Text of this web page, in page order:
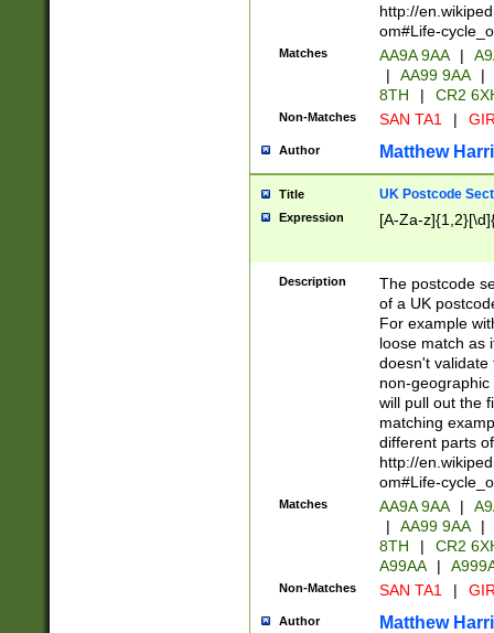
http://
om#Life-
Matches AA9A 9AA |
|
AA99 9AA |
8TH
| CR2
Non-Matches SAN TA1 |
Author Matthew
Title UK Postcode
Expression [A-Za-
Description
The postcode
of a UK
For example
loose match as
doesn't validate
non-geographic
will pull out the
matching
different parts
http://
om#Life-
Matches AA9A 9AA |
|
AA99 9AA |
8TH
|
CR2
A99AA
|
Non-Matches SAN TA1 |
Author Matthew